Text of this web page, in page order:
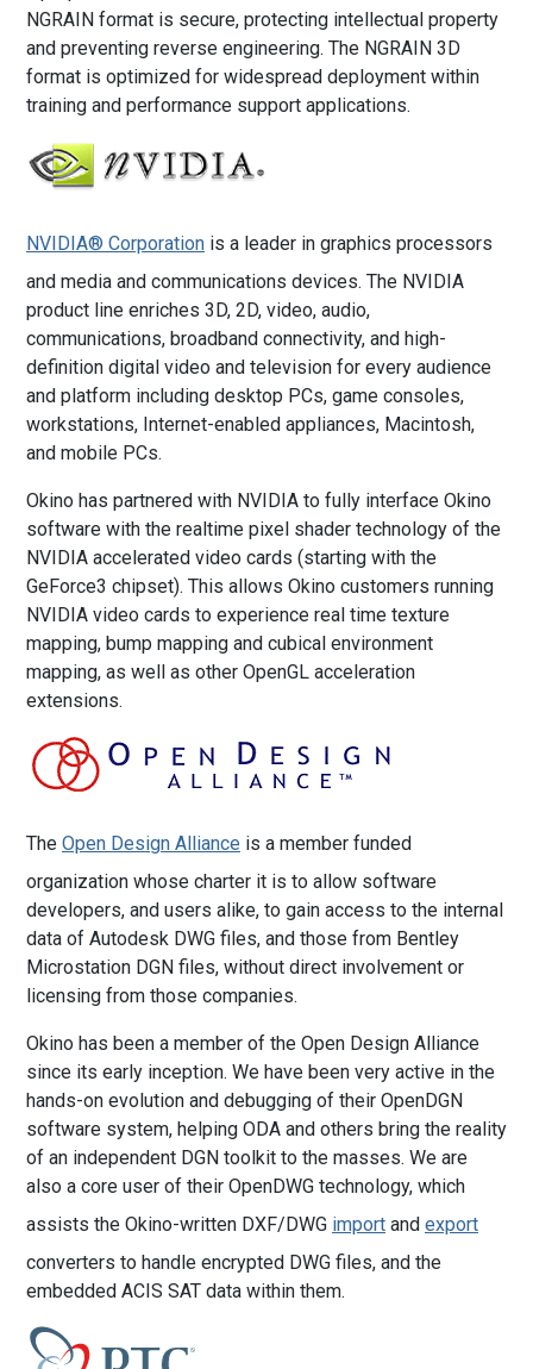
NGRAIN format is secure, protecting intellectual property
and preventing reverse engineering. The NGRAIN 3D
format is optimized for widespread deployment within
training and performance support applications.
NVIDIA® Corporation is a leader in graphics processors
and media and communications devices. The NVIDIA
product line enriches 3D, 2D, video, audio,
communications, broadband connectivity, and high-
definition digital video and television for every audience
and platform including desktop PCs, game consoles,
workstations, Internet-enabled appliances, Macintosh,
and mobile PCs.
Okino has partnered with NVIDIA to fully interface Okino
software with the realtime pixel shader technology of the
NVIDIA accelerated video cards (starting with the
GeForce3 chipset). This allows Okino customers running
NVIDIA video cards to experience real time texture
mapping, bump mapping and cubical environment
mapping, as well as other OpenGL acceleration
extensions.
The Open Design Alliance is a member funded
organization whose charter it is to allow software
developers, and users alike, to gain access to the internal
data of Autodesk DWG files, and those from Bentley
Microstation DGN files, without direct involvement or
licensing from those companies.
Okino has been a member of the Open Design Alliance
since its early inception. We have been very active in the
hands-on evolution and debugging of their OpenDGN
software system, helping ODA and others bring the reality
of an independent DGN toolkit to the masses. We are
also a core user of their OpenDWG technology, which
assists the Okino-written DXF/DWG import and export
converters to handle encrypted DWG files, and the
embedded ACIS SAT data within them.